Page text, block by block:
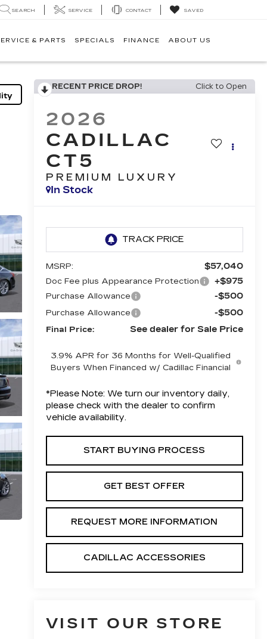
SEARCH SERVICE CONTACT SAVED
& PARTS SPECIALS FINANCE ABOUT US
RECENT PRICE DROP! Click to Open
2026
CADILLAC
CT5
PREMIUM LUXURY
In Stock
MSRP: $57,040
Doc Fee plus Appearance Protection +$975
Purchase Allowance -$500
Purchase Allowance -$500
Final Price: See dealer for Sale Price
3.9% APR for 36 Months for Well-Qualified
Buyers When Financed w/ Cadillac Financial
*Please Note: We turn our inventory daily,
please check with the dealer to confirm
vehicle availability.
START BUYING PROCESS
GET BEST OFFER
REQUEST MORE INFORMATION
CADILLAC ACCESSORIES
VISIT OUR STORE